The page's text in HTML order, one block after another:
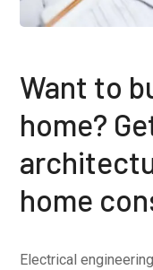
Want to
home?
home
Electrical